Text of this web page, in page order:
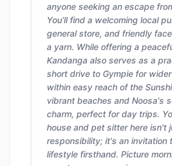
anyone seeking an escape
You’ll find a welcoming local
general store, and friendly
a yarn. While offering a
Kandanga also serves as a
short drive to Gympie for
within easy reach of the
vibrant beaches and Noosa's
charm, perfect for day trips.
house and pet sitter here isn't
responsibility; it's an invitation
lifestyle firsthand. Picture